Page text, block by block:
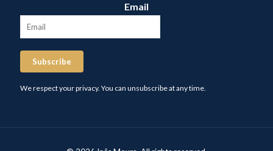
Email
Subscribe
We respect your privacy. You can unsubscribe at any time.